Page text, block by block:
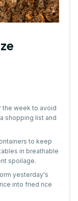
the week to avoid
shopping list and
to keep
in breathable
spoilage.
yesterday's
into fried rice